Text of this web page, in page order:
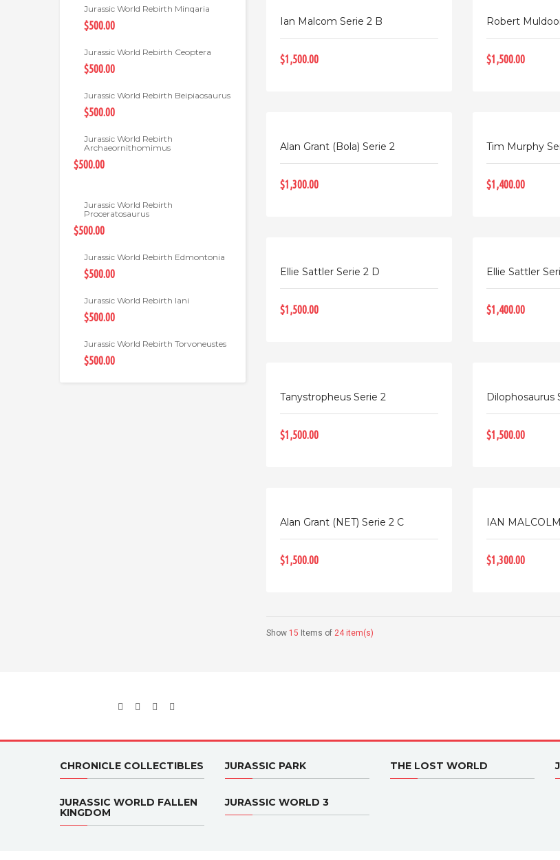
Jurassic World Rebirth Minqaria
$500.00
Jurassic World Rebirth Ceoptera
$500.00
Jurassic World Rebirth Beipiaosaurus
$500.00
Jurassic World Rebirth
Archaeornithomimus
$500.00
Jurassic World Rebirth
Proceratosaurus
$500.00
Jurassic World Rebirth Edmontonia
$500.00
Jurassic World Rebirth Iani
$500.00
Jurassic World Rebirth Torvoneustes
$500.00
Ian Malcom Serie 2 B
$1,500.00
Robert
$1,500.00
Alan Grant (Bola) Serie 2
$1,300.00
Tim Murphy
$1,400.00
Ellie Sattler Serie 2 D
$1,500.00
Ellie Sattler
$1,400.00
Tanystropheus Serie 2
$1,500.00
Dilophosaurus
$1,500.00
Alan Grant (NET) Serie 2 C
$1,500.00
IAN
$1,300.00
Show 15 Items of 24 item(s)
CHRONICLE COLLECTIBLES JURASSIC PARK THE LOST WORLD
JURASSIC WORLD FALLEN
KINGDOM
JURASSIC WORLD 3